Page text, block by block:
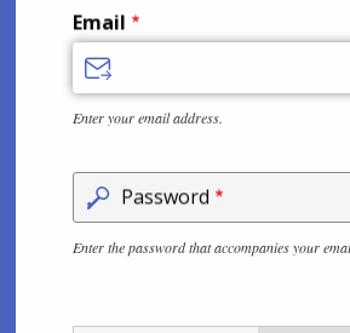
Email
Enter your email address.
Password
Enter the password that accompanies your